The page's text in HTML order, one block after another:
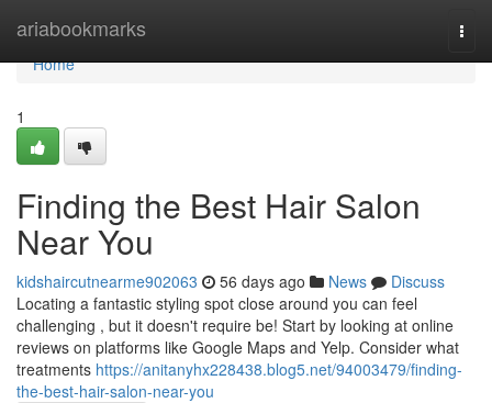
ariabookmarks
Home
Home
1
Finding the Best Hair Salon
Near You
kidshaircutnearme902063 56 days ago News
Discuss
Locating a fantastic styling spot close around you can feel
challenging , but it doesn't require be! Start by looking at online
reviews on platforms like Google Maps and Yelp. Consider what
treatments https://anitanyhx228438.blog5.net/94003479/finding-
the-best-hair-salon-near-you